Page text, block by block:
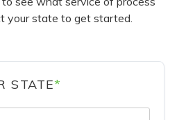
your state to get started.
STATE*